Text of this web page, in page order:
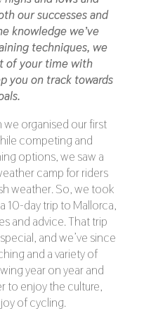
our successes and
knowledge we’ve
techniques, we
of your time with
you on track towards
we organised our first
competing and
options, we saw a
camp for riders
weather. So, we took
10-day trip to Mallorca,
and advice. That trip
and we’ve since
and a variety of
year on year and
to enjoy the culture,
of cycling.